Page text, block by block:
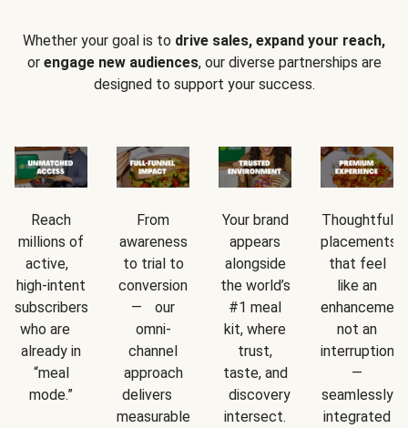
Whether your goal is to drive sales, expand your reach,
or engage new audiences, our diverse partnerships are
designed to support your success.
Reach
millions of
active,
high-intent
subscribers
who are
already in
“meal
mode.”
From
awareness
to trial to
conversion
— our
omni-
channel
approach
delivers
measurable
Your brand
appears
alongside
the world’s
#1 meal
kit, where
trust,
taste, and
discovery
intersect.
Thoughtful
placements
that feel
like an
not an
interruption
—
seamlessly
integrated